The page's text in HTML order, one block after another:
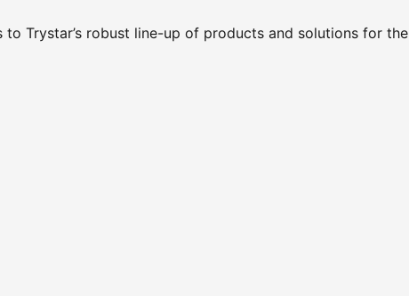
to Trystar’s robust line-up of products and solutions for the